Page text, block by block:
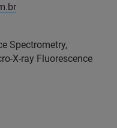
Spectrometry,
X-ray Fluorescence